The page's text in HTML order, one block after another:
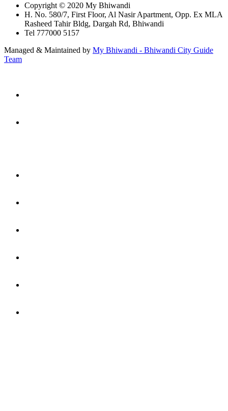
Copyright © 2020 My Bhiwandi
H. No. 580/7, First Floor, Al Nasir Apartment, Opp. Ex MLA
Rasheed Tahir Bldg, Dargah Rd, Bhiwandi
Tel 777000 5157
Managed & Maintained by My Bhiwandi - Bhiwandi City Guide
Team